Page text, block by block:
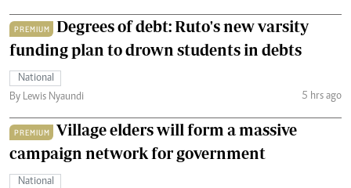
PREMIUM
Degrees of debt: Ruto's new varsity
funding plan to drown students in debts
National
By Lewis Nyaundi
5 hrs ago
PREMIUM
Village elders will form a massive
campaign network for government
National